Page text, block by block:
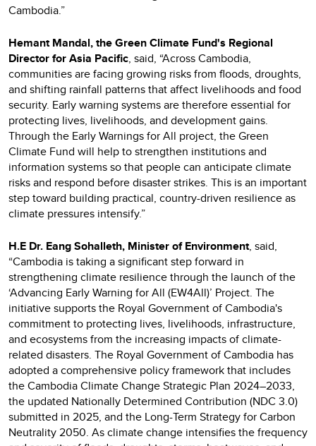
Cambodia.”
Hemant Mandal, the Green Climate Fund's Regional
Director for Asia Pacific, said, “Across Cambodia,
communities are facing growing risks from floods, droughts,
and shifting rainfall patterns that affect livelihoods and food
security. Early warning systems are therefore essential for
protecting lives, livelihoods, and development gains.
Through the Early Warnings for All project, the Green
Climate Fund will help to strengthen institutions and
information systems so that people can anticipate climate
risks and respond before disaster strikes. This is an important
step toward building practical, country-driven resilience as
climate pressures intensify.”
H.E Dr. Eang Sohalleth, Minister of Environment, said,
“Cambodia is taking a significant step forward in
strengthening climate resilience through the launch of the
‘Advancing Early Warning for All (EW4All)’ Project. The
initiative supports the Royal Government of Cambodia's
commitment to protecting lives, livelihoods, infrastructure,
and ecosystems from the increasing impacts of climate-
related disasters. The Royal Government of Cambodia has
adopted a comprehensive policy framework that includes
the Cambodia Climate Change Strategic Plan 2024–2033,
the updated Nationally Determined Contribution (NDC 3.0)
submitted in 2025, and the Long-Term Strategy for Carbon
Neutrality 2050. As climate change intensifies the frequency